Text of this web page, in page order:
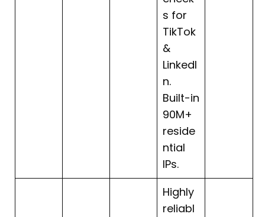
s for
TikTok
&
LinkedI
n.
Built-in
90M+
reside
ntial
IPs.
Highly
reliabl